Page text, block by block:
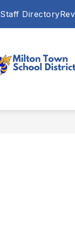
Staff Directory
School